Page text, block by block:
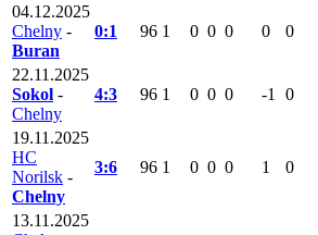
04.12.2025
Chelny -
Buran
0:1 96 1 0 0 0 0 0
22.11.2025
Sokol -
Chelny
4:3 96 1 0 0 0 -1 0
19.11.2025
HC
Norilsk -
Chelny
3:6 96 1 0 0 0 1 0
13.11.2025